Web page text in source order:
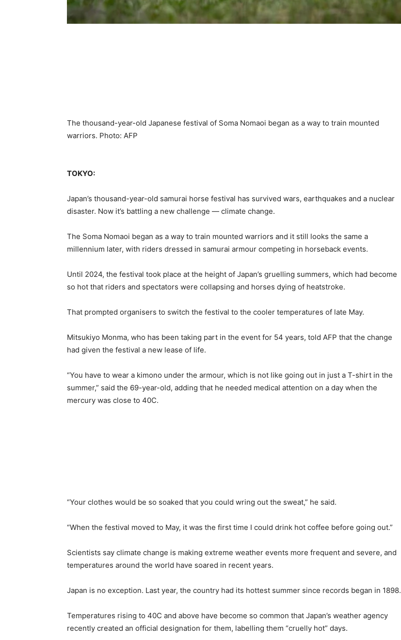
The thousand-year-old Japanese festival of Soma Nomaoi began as a way to train mounted
warriors. Photo: AFP
TOKYO:
Japan’s thousand-year-old samurai horse festival has survived wars, earthquakes and a nuclear
disaster. Now it’s battling a new challenge — climate change.
The Soma Nomaoi began as a way to train mounted warriors and it still looks the same a
millennium later, with riders dressed in samurai armour competing in horseback events.
Until 2024, the festival took place at the height of Japan’s gruelling summers, which had become
so hot that riders and spectators were collapsing and horses dying of heatstroke.
That prompted organisers to switch the festival to the cooler temperatures of late May.
Mitsukiyo Monma, who has been taking part in the event for 54 years, told AFP that the change
had given the festival a new lease of life.
“You have to wear a kimono under the armour, which is not like going out in just a T-shirt in the
summer,” said the 69-year-old, adding that he needed medical attention on a day when the
mercury was close to 40C.
“Your clothes would be so soaked that you could wring out the sweat,” he said.
“When the festival moved to May, it was the first time I could drink hot coffee before going out.”
Scientists say climate change is making extreme weather events more frequent and severe, and
temperatures around the world have soared in recent years.
Japan is no exception. Last year, the country had its hottest summer since records began in 1898.
Temperatures rising to 40C and above have become so common that Japan’s weather agency
recently created an official designation for them, labelling them “cruelly hot” days.